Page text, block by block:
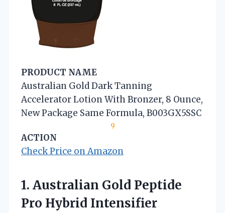
PRODUCT NAME
Australian Gold Dark Tanning
Accelerator Lotion With Bronzer, 8 Ounce,
New Package Same Formula, B003GX5SSC
9
ACTION
Check Price on Amazon
1. Australian Gold Peptide
Pro Hybrid Intensifier